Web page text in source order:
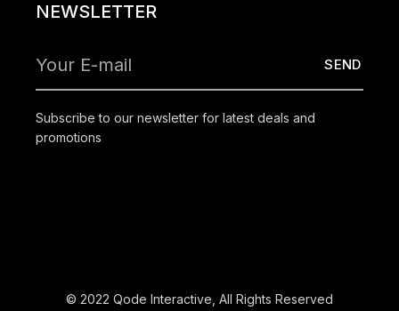
NEWSLETTER
Subscribe to our newsletter for latest deals and
promotions
© 2022 Qode Interactive , All Rights Reserved